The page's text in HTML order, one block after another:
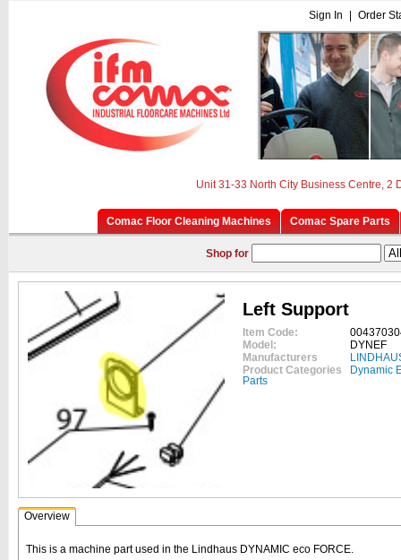
Sign In Order
Unit 31-33 North City Business Centre, 2
Comac Floor Cleaning Machines Comac Spare Parts
Shop for
Left Support
Item Code:
Model:
DYNEF
Manufacturers
Product Categories
Dynamic
Parts
Overview
This is a machine part used in the Lindhaus DYNAMIC eco FORCE.